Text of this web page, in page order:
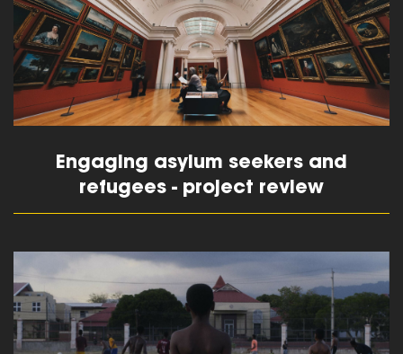
Engaging asylum seekers and
refugees - project review
read more